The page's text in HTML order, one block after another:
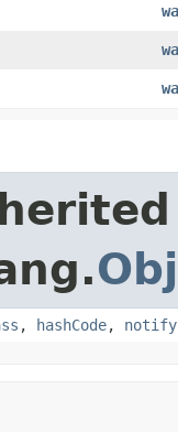
, hashCode, notify